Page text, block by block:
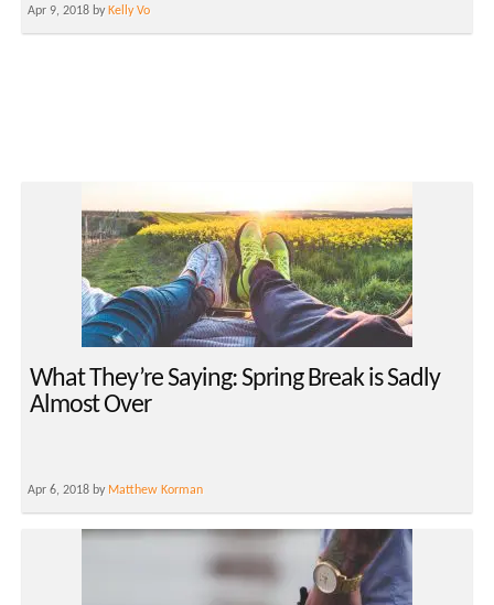
Apr 9, 2018 by Kelly Vo
What They’re Saying: Spring Break is Sadly
Almost Over
Apr 6, 2018 by Matthew Korman